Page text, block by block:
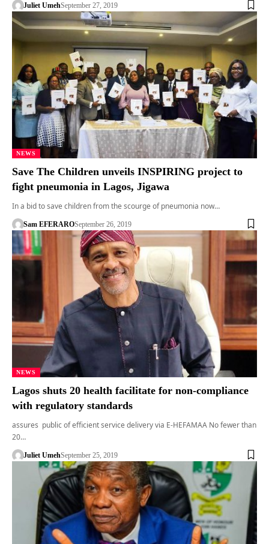
Juliet UmehSeptember 27, 2019
NEWS
Save The Children unveils INSPIRING project to
fight pneumonia in Lagos, Jigawa
In a bid to save children from the scourge of pneumonia now…
Sam EFERAROSeptember 26, 2019
NEWS
Lagos shuts 20 health facilitate for non-compliance
with regulatory standards
assures public of efficient service delivery via E-HEFAMAA No fewer than
20…
Juliet UmehSeptember 25, 2019